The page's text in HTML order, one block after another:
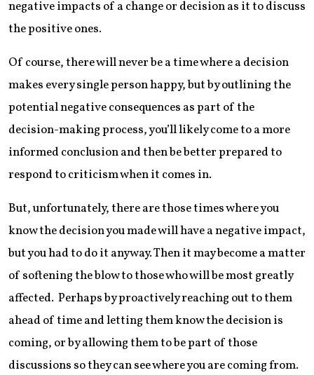
negative impacts of a change or decision as it to discuss
the positive ones.
Of course, there will never be a time where a decision
makes every single person happy, but by outlining the
potential negative consequences as part of the
decision-making process, you’ll likely come to a more
informed conclusion and then be better prepared to
respond to criticism when it comes in.
But, unfortunately, there are those times where you
know the decision you made will have a negative impact,
but you had to do it anyway. Then it may become a matter
of softening the blow to those who will be most greatly
affected. Perhaps by proactively reaching out to them
ahead of time and letting them know the decision is
coming, or by allowing them to be part of those
discussions so they can see where you are coming from.